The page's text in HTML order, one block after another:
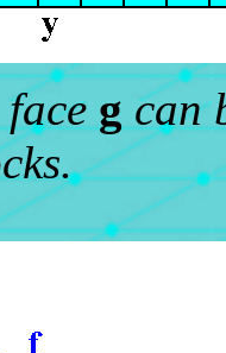
g can